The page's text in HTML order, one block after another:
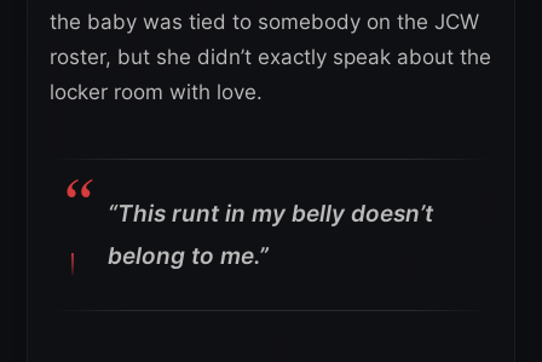
the baby was tied to somebody on the JCW
roster, but she didn’t exactly speak about the
locker room with love.
“This runt in my belly doesn’t
belong to me.”